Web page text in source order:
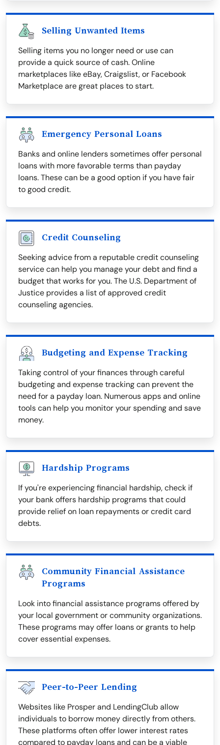
Selling Unwanted Items
Selling items you no longer need or use can
provide a quick source of cash. Online
marketplaces like eBay, Craigslist, or Facebook
Marketplace are great places to start.
Emergency Personal Loans
Banks and online lenders sometimes offer personal
loans with more favorable terms than payday
loans. These can be a good option if you have fair
to good credit.
Credit Counseling
Seeking advice from a reputable credit counseling
service can help you manage your debt and find a
budget that works for you. The U.S. Department of
Justice provides a list of approved credit
counseling agencies.
Budgeting and Expense Tracking
Taking control of your finances through careful
budgeting and expense tracking can prevent the
need for a payday loan. Numerous apps and online
tools can help you monitor your spending and save
money.
Hardship Programs
If you're experiencing financial hardship, check if
your bank offers hardship programs that could
provide relief on loan repayments or credit card
debts.
Community Financial Assistance
Programs
Look into financial assistance programs offered by
your local government or community organizations.
These programs may offer loans or grants to help
cover essential expenses.
Peer-to-Peer Lending
Websites like Prosper and LendingClub allow
individuals to borrow money directly from others.
These platforms often offer lower interest rates
compared to payday loans and can be a viable